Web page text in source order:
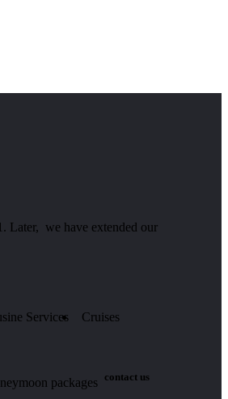
Later, we have extended our
Services Cruises
packages contact us